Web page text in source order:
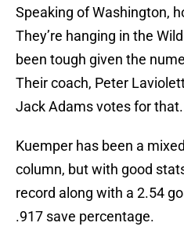
Speaking of Washington,
They’re hanging in the
been tough given the
Their coach, Peter
Jack Adams votes for that.
Kuemper has been a
column, but with good
record along with a 2.54
.917 save percentage.